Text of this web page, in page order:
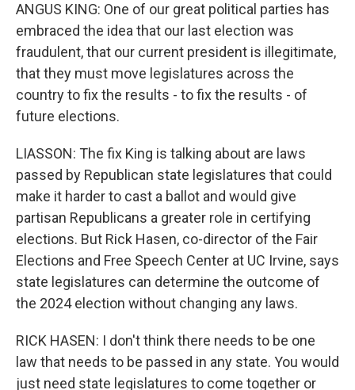
ANGUS KING: One of our great political parties has
embraced the idea that our last election was
fraudulent, that our current president is illegitimate,
that they must move legislatures across the
country to fix the results - to fix the results - of
future elections.
LIASSON: The fix King is talking about are laws
passed by Republican state legislatures that could
make it harder to cast a ballot and would give
partisan Republicans a greater role in certifying
elections. But Rick Hasen, co-director of the Fair
Elections and Free Speech Center at UC Irvine, says
state legislatures can determine the outcome of
the 2024 election without changing any laws.
RICK HASEN: I don't think there needs to be one
law that needs to be passed in any state. You would
just need state legislatures to come together or